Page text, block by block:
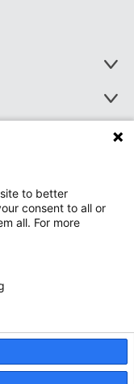
Toggle
Toggle
Menu
Toggle
to better
consent to all or
all. For more